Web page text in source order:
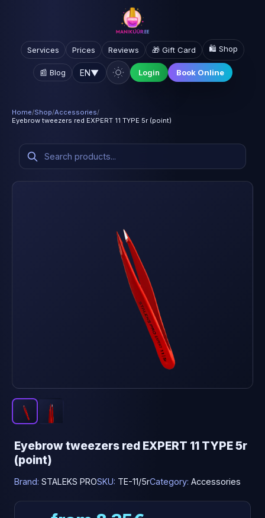
Services Prices Reviews 🎁 Gift Card 🛍️ Shop
📰 Blog EN▼ Login Book Online
Home/Shop/Accessories/
Eyebrow tweezers red EXPERT 11 TYPE 5r (point)
Eyebrow tweezers red EXPERT 11 TYPE 5r
(point)
Brand: STALEKS PROSKU: TE-11/5rCategory: Accessories